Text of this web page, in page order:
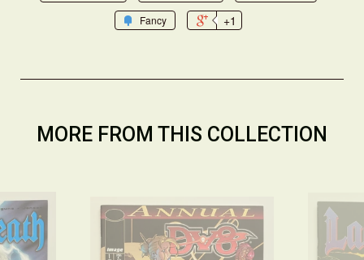
Fancy
+1
MORE FROM THIS COLLECTION